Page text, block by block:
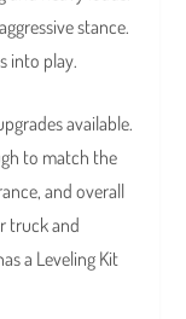
stance.
into play.
available.
to match the
and overall
truck and
a Leveling Kit